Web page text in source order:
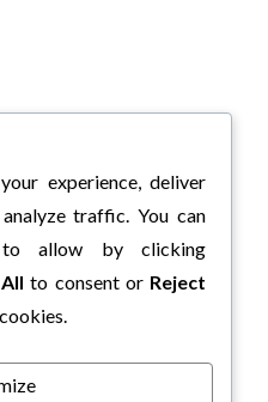
experience, deliver
traffic. You can
to allow by clicking
to consent or Reject